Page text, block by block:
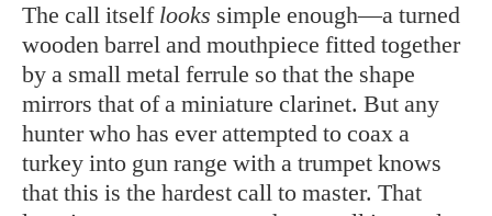
The call itself looks simple enough—a turned
wooden barrel and mouthpiece fitted together
by a small metal ferrule so that the shape
mirrors that of a miniature clarinet. But any
hunter who has ever attempted to coax a
turkey into gun range with a trumpet knows
that this is the hardest call to master. That